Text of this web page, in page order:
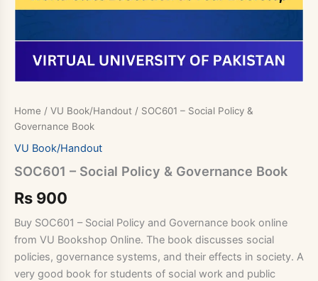
Home / VU Book/Handout / SOC601 – Social Policy &
Governance Book
VU Book/Handout
SOC601 – Social Policy & Governance Book
Rs 900
Buy SOC601 – Social Policy and Governance book online
from VU Bookshop Online. The book discusses social
policies, governance systems, and their effects in society. A
very good book for students of social work and public